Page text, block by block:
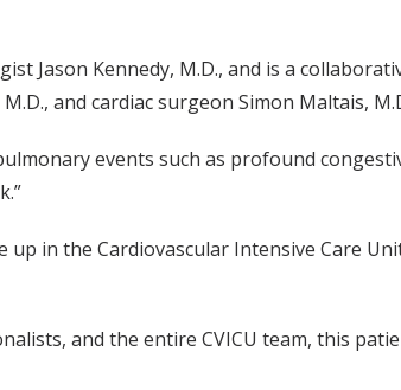
Jason Kennedy, M.D., and is a
and cardiac surgeon Simon Maltais,
events such as profound
in the Cardiovascular Intensive Care
and the entire CVICU team, this